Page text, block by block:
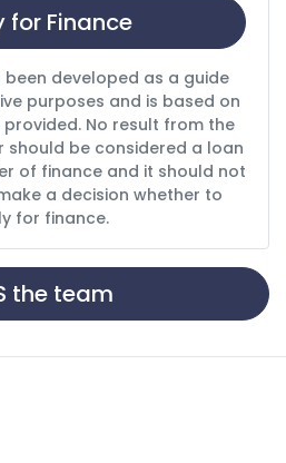
for Finance
developed as a guide
purposes and is based on
No result from the
be considered a loan
of finance and it should not
a decision whether to
for finance.
the team